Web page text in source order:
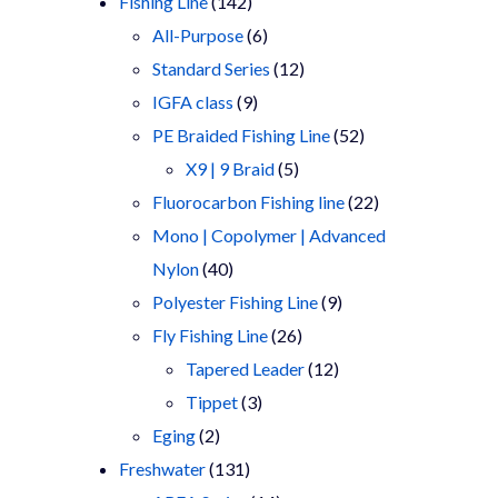
products
All-Purpose 66
products
Standard Series 1212
IGFA class 99
products
PE Braided Fishing Line 5252
X9 | 9 Braid 55
products
Fluorocarbon Fishing line 2222
products
Mono | Copolymer | Advanced
Nylon 4040
products
Polyester Fishing Line 99
Fly Fishing Line 2626
products
Tapered Leader 1212
Tippet 33
Eging 22
products
Freshwater 131131